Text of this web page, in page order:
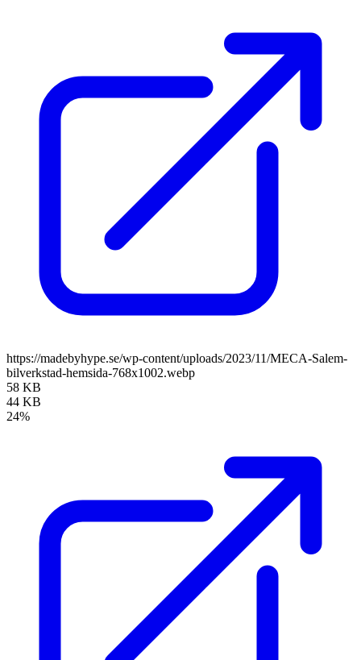
https://madebyhype.se/wp-content/uploads/2023/11/MECA-Salem-
bilverkstad-hemsida-768x1002.webp
58 KB
44 KB
24%